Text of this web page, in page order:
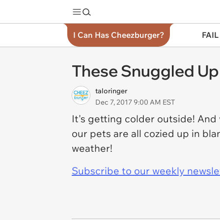
I Can Has Cheezburger?
These Snuggled
taloringer
Dec 7, 2017 9:00 AM EST
It's getting colder outside! And
our pets are all cozied up in
weather!
Subscribe to our weekly